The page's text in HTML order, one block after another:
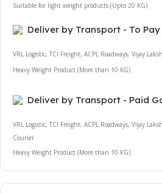
Suitable for light weight products (Upto 20 KG)
Deliver by Transport - To
VRL Logistic, TCI Freight, ACPL Roadways, Vijay
Heavy Weight Product (More than 10 KG)
Deliver by Transport - Paid
VRL Logistic, TCI Freight, ACPL Roadways, Vijay
Courier
Heavy Weight Product (More than 10 KG)